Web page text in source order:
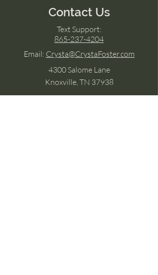
Contact Us
Text Support:
865-237-4204
Email: Crysta@CrystaFoster.com
4300 Salome Lane
Knoxville, TN 37938